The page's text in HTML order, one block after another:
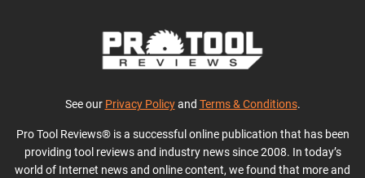
See our Privacy Policyand Terms & Conditions.
Pro Tool Reviews® is a successful online publication that has been
providing tool reviews and industry news since 2008. In today’s
world of Internet news and online content, we found that more and